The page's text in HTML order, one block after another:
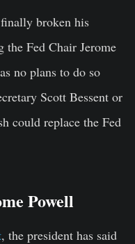
broken his
the Fed Chair Jerome
no plans to do so
Scott Bessent or
could replace the Fed
Powell
, the president has said